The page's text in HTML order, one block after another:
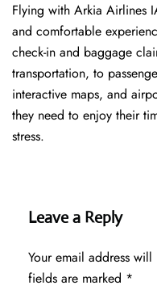
Flying with Arkia Airlines
and comfortable
check-in and baggage
transportation, to
interactive maps, and
they need to enjoy their
stress.
Leave a Reply
Your email address
fields are marked *